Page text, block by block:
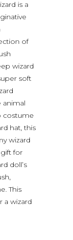
is a
of
wizard
soft
animal
costume
hat, this
wizard
for
doll’s
This
a wizard